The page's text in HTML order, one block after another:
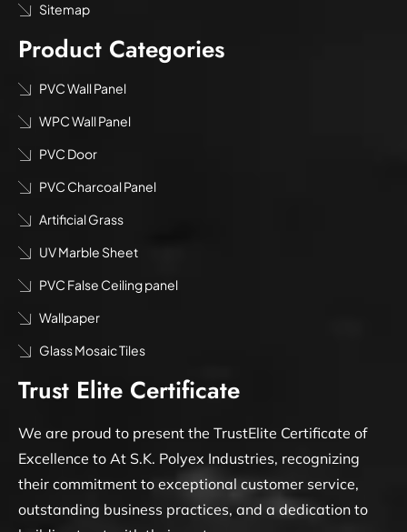
Sitemap
Product Categories
PVC Wall Panel
WPC Wall Panel
PVC Door
PVC Charcoal Panel
Artificial Grass
UV Marble Sheet
PVC False Ceiling panel
Wallpaper
Glass Mosaic Tiles
Trust Elite Certificate
We are proud to present the TrustElite Certificate of
Excellence to At S.K. Polyex Industries, recognizing
their commitment to exceptional customer service,
outstanding business practices, and a dedication to